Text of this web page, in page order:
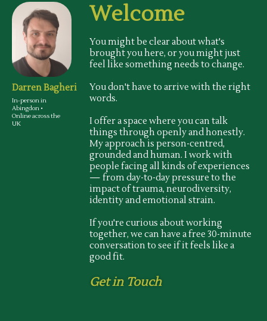
Darren Bagheri
In-person in
Abingdon •
Online across the
UK
Welcome
You might be clear about what's
brought you here, or you might just
feel like something needs to change.
You don't have to arrive with the right
words.
I offer a space where you can talk
things through openly and honestly.
My approach is person-centred,
grounded and human. I work with
people facing all kinds of experiences
— from day-to-day pressure to the
impact of trauma, neurodiversity,
identity and emotional strain.
If you're curious about working
together, we can have a free 30-minute
conversation to see if it feels like a
good fit.
Get in Touch